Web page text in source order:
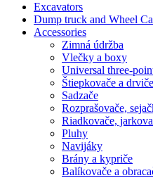
Excavators
Dump truck and Wheel
Accessories
Zimná údržba
Vlečky a boxy
Universal three-
Štiepkovače a drviče
Sadzače
Rozprašovače,
Riadkovače,
Pluhy
Navijáky
Brány a kypriče
Balíkovače a